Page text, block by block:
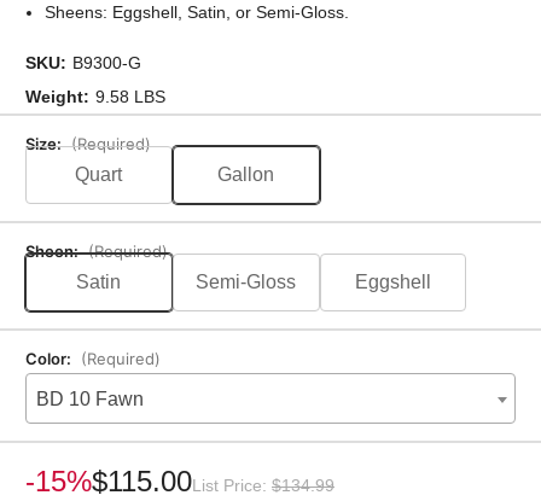
Size: (Required)
Quart Gallon
Sheen: (Required)
Satin Semi-Gloss Eggshell
Color: (Required)
BD 10 Fawn
Stock:-15%$115.00List Price: $134.99
Sheens: Eggshell, Satin, or Semi-Gloss.
SKU: B9300-G
Weight: 9.58 LBS